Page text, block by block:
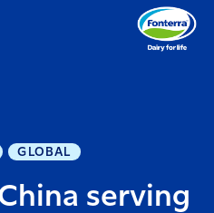
GLOBAL
serving